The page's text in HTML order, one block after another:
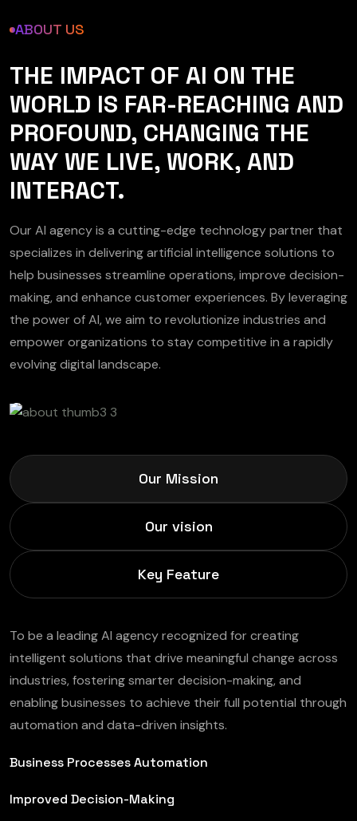
ABOUT US
THE IMPACT OF AI ON THE
WORLD IS FAR-REACHING AND
PROFOUND, CHANGING THE
WAY WE LIVE, WORK, AND
INTERACT.
Our AI agency is a cutting-edge technology partner that
specializes in delivering artificial intelligence solutions to
help businesses streamline operations, improve decision-
making, and enhance customer experiences. By leveraging
the power of AI, we aim to revolutionize industries and
empower organizations to stay competitive in a rapidly
evolving digital landscape.
Our Mission
Our vision
Key Feature
To be a leading AI agency recognized for creating
intelligent solutions that drive meaningful change across
industries, fostering smarter decision-making, and
enabling businesses to achieve their full potential through
automation and data-driven insights.
Business Processes Automation
Improved Decision-Making